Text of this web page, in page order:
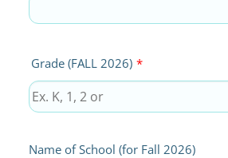
Grade (FALL 2026) *
Name of School (for Fall 2026)